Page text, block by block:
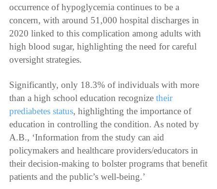
occurrence of hypoglycemia continues to be a
concern, with around 51,000 hospital discharges in
2020 linked to this complication among adults with
high blood sugar, highlighting the need for careful
oversight strategies.
Significantly, only 18.3% of individuals with more
than a high school education recognizetheir
prediabetes status, highlighting the importance of
education in controlling the condition. As noted by
A.B., ‘Information from the study can aid
policymakers and healthcare providers/educators in
their decision-making to bolster programs that benefit
patients and the public’s well-being.’